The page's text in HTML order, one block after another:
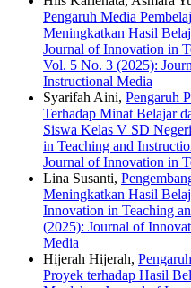
Pengaruh Media
Meningkatkan Hasil
Journal of Innovation in
Vol. 5 No. 3 (2025):
Instructional Media
Syarifah Aini, Pengaruh
Terhadap Minat Belajar
Siswa Kelas V SD
in Teaching and
Journal of Innovation in
Lina Susanti,
Meningkatkan Hasil
Innovation in Teaching
(2025): Journal of
Media
Hijerah Hijerah,
Proyek terhadap Hasil